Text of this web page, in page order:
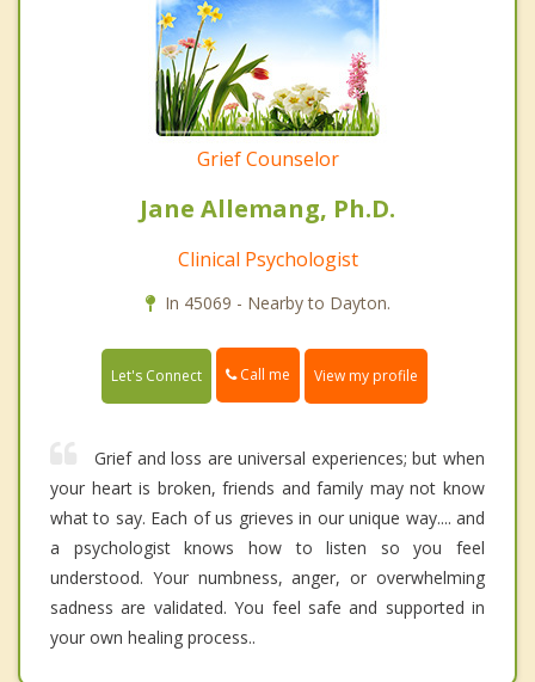
Grief Counselor
Jane Allemang, Ph.D.
Clinical Psychologist
In 45069 - Nearby to Dayton.
Let's Connect Call me View my profile
Grief and loss are universal experiences; but when
your heart is broken, friends and family may not know
what to say. Each of us grieves in our unique way.... and
a psychologist knows how to listen so you feel
understood. Your numbness, anger, or overwhelming
sadness are validated. You feel safe and supported in
your own healing process..